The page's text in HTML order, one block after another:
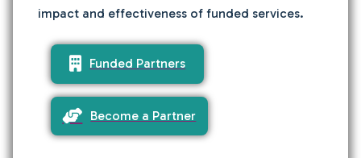
impact and effectiveness of funded services.
Funded Partners
Become a Partner